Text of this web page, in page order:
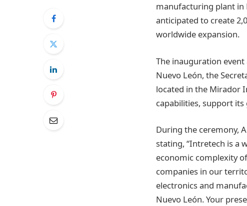
manufacturing plant in
anticipated to create
worldwide expansion.
The inauguration
Nuevo León, the
located in the Mirador
capabilities, support
During the ceremony,
stating, “Intretech is a
economic complexity
companies in our
electronics and
Nuevo León. Your